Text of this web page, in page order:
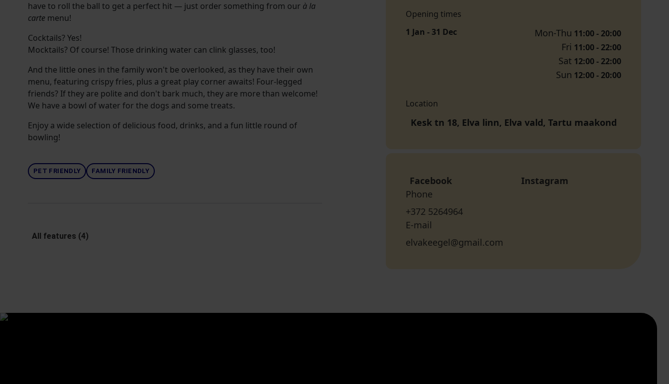
have to roll the ball to get a perfect hit — just order something from our à la
carte menu!
Cocktails? Yes!
Mocktails? Of course! Those drinking water can clink glasses, too!
And the little ones in the family won't be overlooked, as they have their own
menu, featuring crispy fries, plus a great play corner awaits! Four-legged
friends? If they are polite and don't bark much, they are more than welcome!
We have a bowl of water for the dogs and some treats.
Enjoy a wide selection of delicious food, drinks, and a fun little round of
bowling!
PET FRIENDLY FAMILY FRIENDLY
All features (4)
Opening times
1 Jan - 31 Dec
Mon-Thu 11:00 - 20:00
Fri 11:00 - 22:00
Sat 12:00 - 22:00
Sun 12:00 - 20:00
Location
Kesk tn 18, Elva linn, Elva vald, Tartu maakond
Facebook
Instagram
Phone
+372 5264964
E-mail
elvakeegel@gmail.com